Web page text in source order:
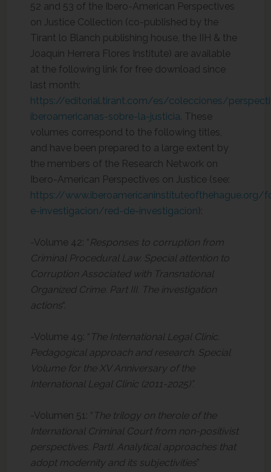
52 and 53 of the Ibero-American Perspectives
on Justice Collection (co-published by the
Tirant lo Blanch publishing house, the IIH & the
Joaquín Herrera Flores Institute) are available
at the following link for free download since
last month:
https://editorial.tirant.com/es/colecciones/
iberoamericanas-sobre-la-justicia. These
volumes correspond to the following titles,
and have been prepared to a large extent by
the members of the Research Network on
Ibero-American Perspectives on Justice (see:
https://www.iberoamericaninstituteofthehague.org/
e-investigacion/red-de-investigacion):
-Volume 42: “Responses to corruption from
Criminal Procedural Law. Special attention to
Corruption Associated with Transnational
Organized Crime. Part III. The investigation
actions“.
-Volume 49: “ The International Legal Clinic.
Pedagogical approach and research. Special
Volume for the XV Anniversary of the
International Legal Clinic (2011-2025)”.
-Volumen 51: “ The trilogy on therole of the
International Criminal Court from non-positivist
perspectives. PartI. Analytical approaches that
adopt modernity and its subjectivities”